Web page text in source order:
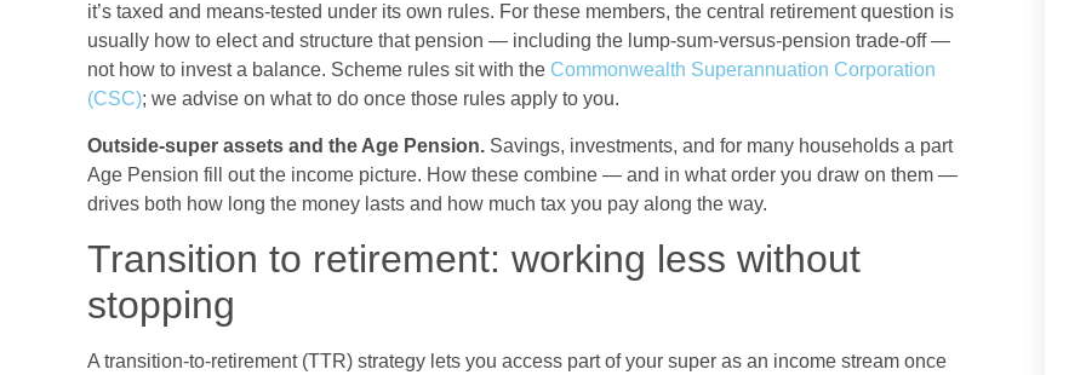
it’s taxed and means-tested under its own rules. For these members, the central retirement question is
usually how to elect and structure that pension — including the lump-sum-versus-pension trade-off —
not how to invest a balance. Scheme rules sit with the Commonwealth Superannuation Corporation
(CSC); we advise on what to do once those rules apply to you.
Outside-super assets and the Age Pension. Savings, investments, and for many households a part
Age Pension fill out the income picture. How these combine — and in what order you draw on them —
drives both how long the money lasts and how much tax you pay along the way.
Transition to retirement: working less without
stopping
A transition-to-retirement (TTR) strategy lets you access part of your super as an income stream once